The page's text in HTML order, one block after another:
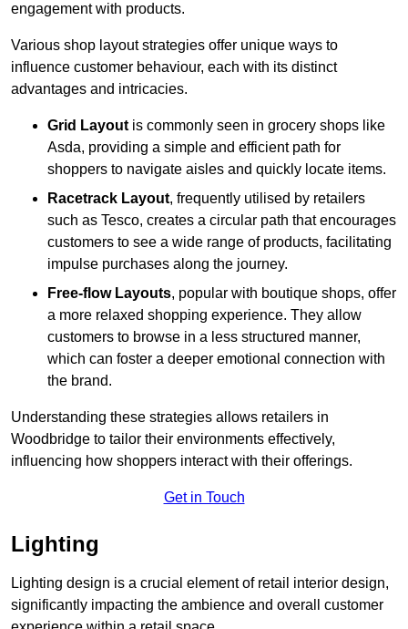
engagement with products.
Various shop layout strategies offer unique ways to
influence customer behaviour, each with its distinct
advantages and intricacies.
Grid Layoutis commonly seen in grocery shops like
Asda, providing a simple and efficient path for
shoppers to navigate aisles and quickly locate items.
Racetrack Layout, frequently utilised by retailers
such as Tesco, creates a circular path that encourages
customers to see a wide range of products, facilitating
impulse purchases along the journey.
Free-flow Layouts, popular with boutique shops, offer
a more relaxed shopping experience. They allow
customers to browse in a less structured manner,
which can foster a deeper emotional connection with
the brand.
Understanding these strategies allows retailers in
Woodbridge to tailor their environments effectively,
influencing how shoppers interact with their offerings.
Get in Touch
Lighting
Lighting design is a crucial element of retail interior design,
significantly impacting the ambience and overall customer